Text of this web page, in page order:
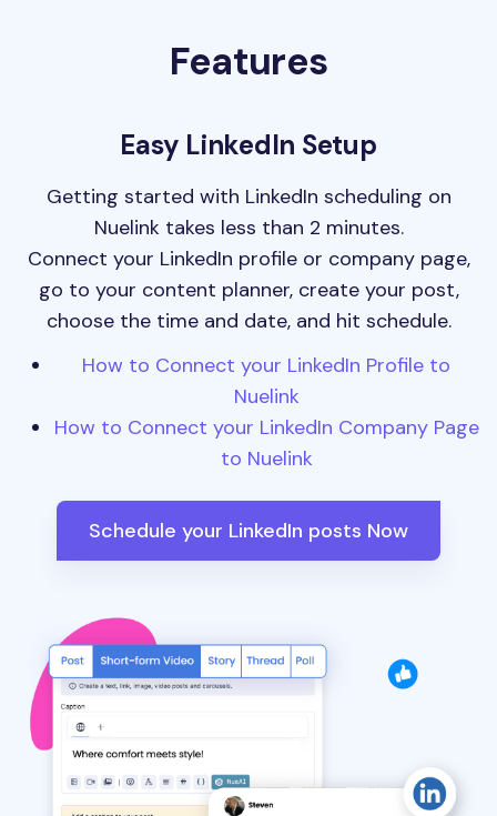
Features
Easy LinkedIn Setup
Getting started with LinkedIn scheduling on
Nuelink takes less than 2 minutes.
Connect your LinkedIn profile or company page,
go to your content planner, create your post,
choose the time and date, and hit schedule.
How to Connect your LinkedIn Profile to
Nuelink
How to Connect your LinkedIn Company Page
to Nuelink
Schedule your LinkedIn posts Now